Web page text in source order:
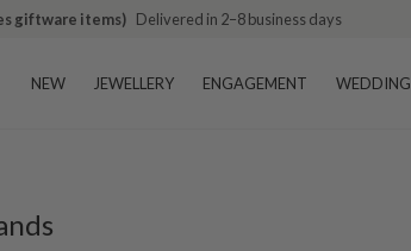
giftware items) Delivered in 2–8 business days
NEW JEWELLERY ENGAGEMENT WEDDING